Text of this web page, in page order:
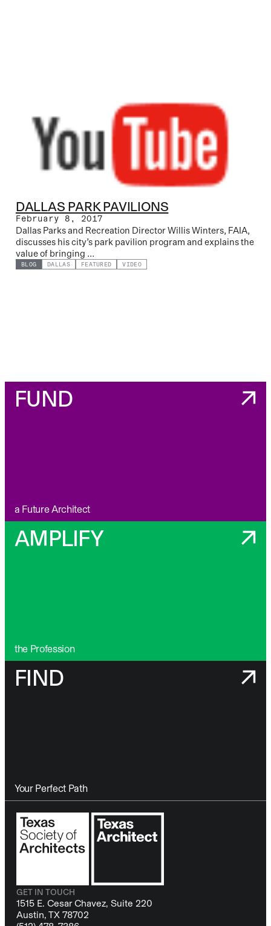
DALLAS PARK PAVILIONS
February 8, 2017
Dallas Parks and Recreation Director Willis Winters, FAIA,
discusses his city’s park pavilion program and explains the
value of bringing ...
BLOG DALLAS FEATURED VIDEO
FUND
a Future Architect
AMPLIFY
the Profession
FIND
Your Perfect Path
GET IN TOUCH
1515 E. Cesar Chavez, Suite 220
Austin, TX 78702